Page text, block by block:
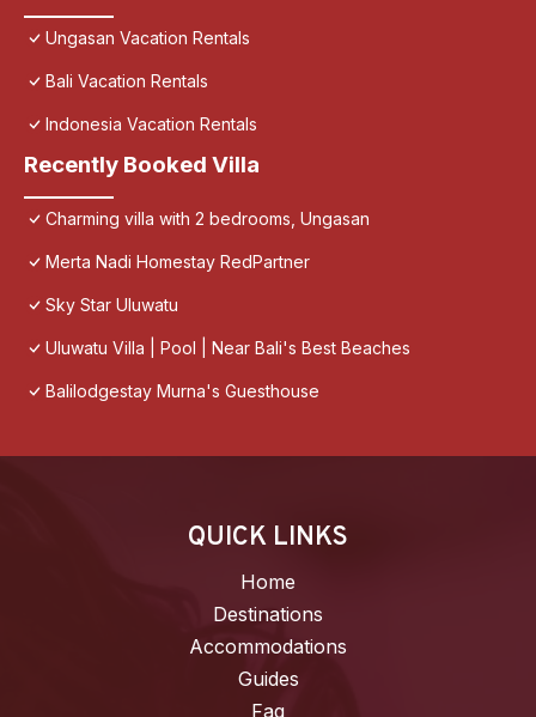
Ungasan Vacation Rentals
Bali Vacation Rentals
Indonesia Vacation Rentals
Recently Booked Villa
Charming villa with 2 bedrooms, Ungasan
Merta Nadi Homestay RedPartner
Sky Star Uluwatu
Uluwatu Villa | Pool | Near Bali's Best Beaches
Balilodgestay Murna's Guesthouse
QUICK LINKS
Home
Destinations
Accommodations
Guides
Faq